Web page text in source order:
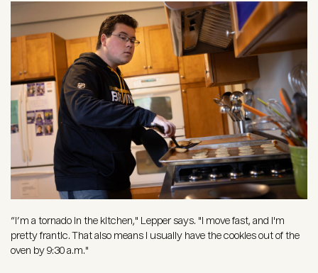
“I’m a tornado in the kitchen," Lepper says. "I move fast, and I'm
pretty frantic. That also means I usually have the cookies out of the
oven by 9:30 a.m."